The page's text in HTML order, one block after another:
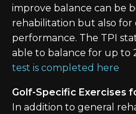
improve balance can be
rehabilitation but also for
performance. The TPI
able to balance for up to
test is completed here
Golf-Specific Exercises
In addition to general